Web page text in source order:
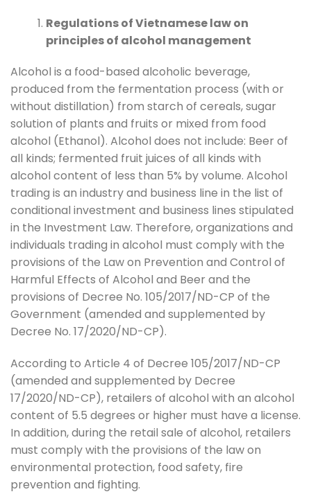
Regulations of Vietnamese law on
principles of alcohol management
Alcohol is a food-based alcoholic beverage,
produced from the fermentation process (with or
without distillation) from starch of cereals, sugar
solution of plants and fruits or mixed from food
alcohol (Ethanol). Alcohol does not include: Beer of
all kinds; fermented fruit juices of all kinds with
alcohol content of less than 5% by volume. Alcohol
trading is an industry and business line in the list of
conditional investment and business lines stipulated
in the Investment Law. Therefore, organizations and
individuals trading in alcohol must comply with the
provisions of the Law on Prevention and Control of
Harmful Effects of Alcohol and Beer and the
provisions of Decree No. 105/2017/ND-CP of the
Government (amended and supplemented by
Decree No. 17/2020/ND-CP).
According to Article 4 of Decree 105/2017/ND-CP
(amended and supplemented by Decree
17/2020/ND-CP), retailers of alcohol with an alcohol
content of 5.5 degrees or higher must have a license.
In addition, during the retail sale of alcohol, retailers
must comply with the provisions of the law on
environmental protection, food safety, fire
prevention and fighting.